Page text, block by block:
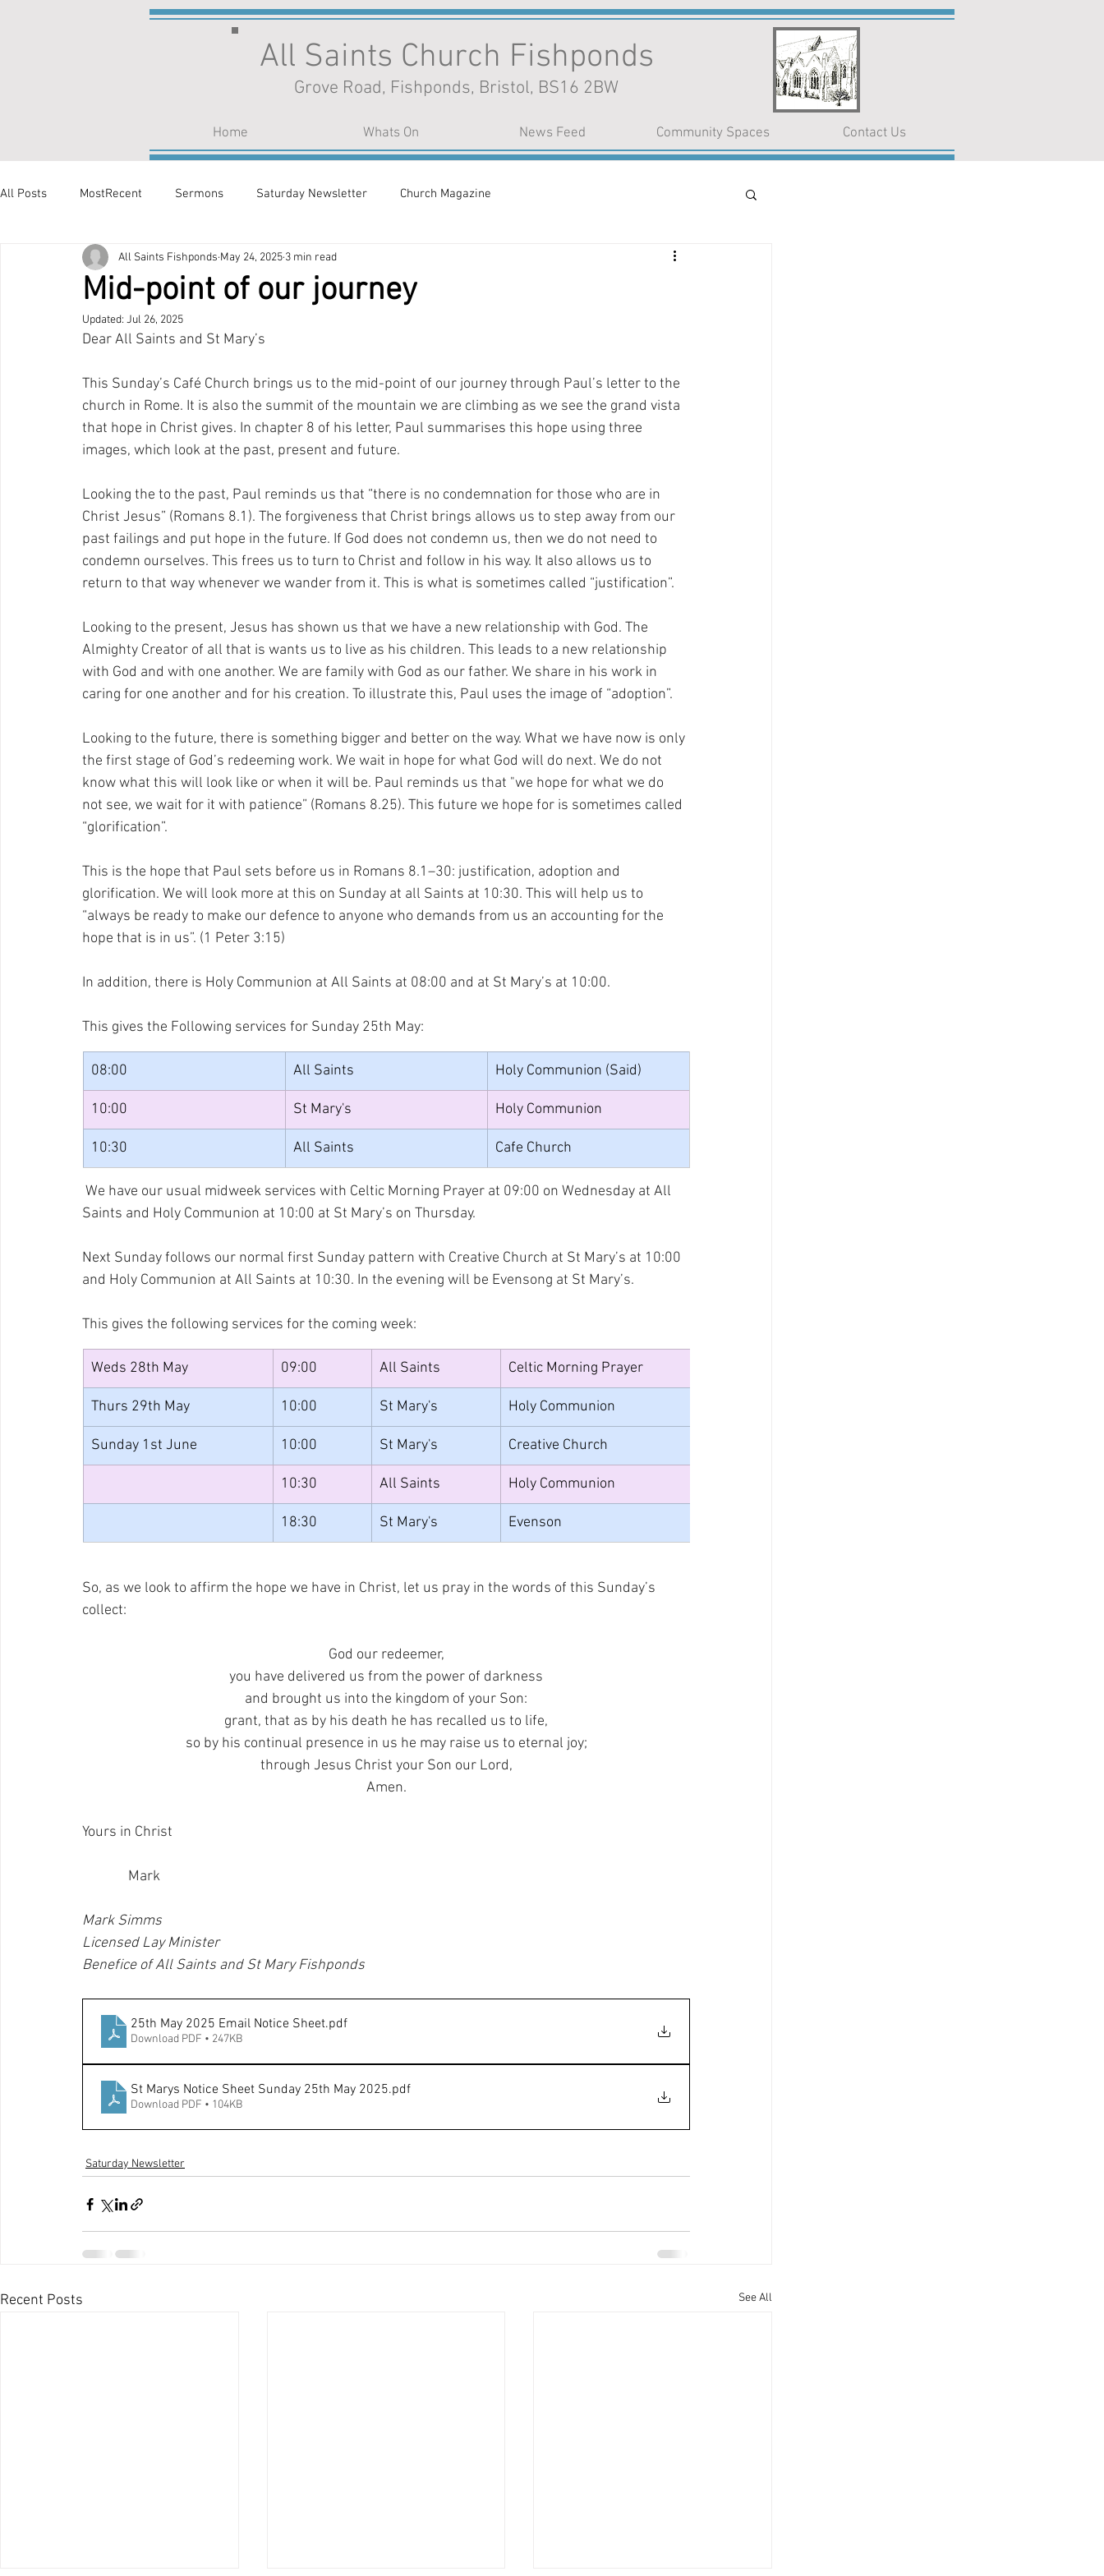
All Saints Church Fishponds
Grove Road, Fishponds, Bristol, BS16 2BW
Home Whats On News Feed Community Spaces Contact Us
All Posts MostRecent Sermons Saturday Newsletter Church Magazine
Mid-point of our journey
All Saints Fishponds May 24, 2025 3 min read
Updated: Jul 26, 2025
Dear All Saints and St Mary’s
This Sunday’s Café Church brings us to the mid-point of our journey through Paul’s letter to the
church in Rome. It is also the summit of the mountain we are climbing as we see the grand vista
that hope in Christ gives. In chapter 8 of his letter, Paul summarises this hope using three
images, which look at the past, present and future.
Looking the to the past, Paul reminds us that “there is no condemnation for those who are in
Christ Jesus” (Romans 8.1). The forgiveness that Christ brings allows us to step away from our
past failings and put hope in the future. If God does not condemn us, then we do not need to
condemn ourselves. This frees us to turn to Christ and follow in his way. It also allows us to
return to that way whenever we wander from it. This is what is sometimes called “justification”.
Looking to the present, Jesus has shown us that we have a new relationship with God. The
Almighty Creator of all that is wants us to live as his children. This leads to a new relationship
with God and with one another. We are family with God as our father. We share in his work in
caring for one another and for his creation. To illustrate this, Paul uses the image of “adoption”.
Looking to the future, there is something bigger and better on the way. What we have now is only
the first stage of God’s redeeming work. We wait in hope for what God will do next. We do not
know what this will look like or when it will be. Paul reminds us that "we hope for what we do
not see, we wait for it with patience” (Romans 8.25). This future we hope for is sometimes called
“glorification”.
This is the hope that Paul sets before us in Romans 8.1–30: justification, adoption and
glorification. We will look more at this on Sunday at all Saints at 10:30. This will help us to
“always be ready to make our defence to anyone who demands from us an accounting for the
hope that is in us”. (1 Peter 3:15)
In addition, there is Holy Communion at All Saints at 08:00 and at St Mary’s at 10:00.
This gives the Following services for Sunday 25th May:
08:00 All Saints Holy Communion (Said)
10:00 St Mary's Holy Communion
10:30 All Saints Cafe Church
We have our usual midweek services with Celtic Morning Prayer at 09:00 on Wednesday at All
Saints and Holy Communion at 10:00 at St Mary’s on Thursday.
Next Sunday follows our normal first Sunday pattern with Creative Church at St Mary’s at 10:00
and Holy Communion at All Saints at 10:30. In the evening will be Evensong at St Mary’s.
This gives the following services for the coming week:
Weds 28th May 09:00 All Saints Celtic Morning Prayer
Thurs 29th May 10:00 St Mary's Holy Communion
Sunday 1st June 10:00 St Mary's Creative Church
10:30 All Saints Holy Communion
18:30 St Mary's Evenson
So, as we look to affirm the hope we have in Christ, let us pray in the words of this Sunday’s
collect:
God our redeemer,
you have delivered us from the power of darkness
and brought us into the kingdom of your Son:
grant, that as by his death he has recalled us to life,
so by his continual presence in us he may raise us to eternal joy;
through Jesus Christ your Son our Lord,
Amen.
Yours in Christ
Mark
Mark Simms
Licensed Lay Minister
Benefice of All Saints and St Mary Fishponds
25th May 2025 Email Notice Sheet.pdf
Download PDF • 247KB
St Marys Notice Sheet Sunday 25th May 2025.pdf
Download PDF • 104KB
Saturday Newsletter
Recent Posts See All